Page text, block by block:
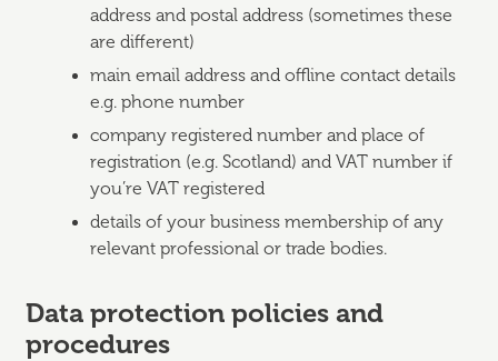
address and postal address (sometimes these
are different)
main email address and offline contact details
e.g. phone number
company registered number and place of
registration (e.g. Scotland) and VAT number if
you’re VAT registered
details of your business membership of any
relevant professional or trade bodies.
Data protection policies and
procedures